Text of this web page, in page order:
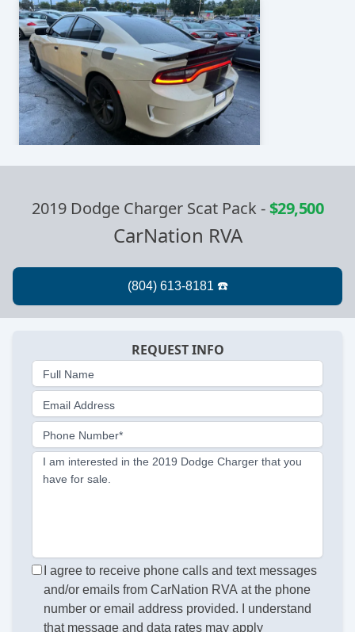
2019 Dodge Charger Scat Pack-$29,500
CarNation RVA
REQUEST INFO
Full Name
Email Address
Phone Number*
I am interested in the 2019 Dodge Charger that you
have for sale.
I agree to receive phone calls and text messages
and/or emails from CarNation RVA at the phone
number or email address provided. I understand
that message and data rates may apply